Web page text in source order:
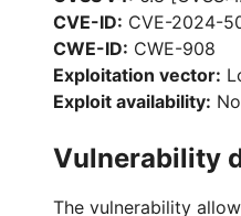
CVE-ID: CVE-2024-
CWE-ID: CWE-908
Exploitation vector:
Exploit availability:
Vulnerability
The vulnerability